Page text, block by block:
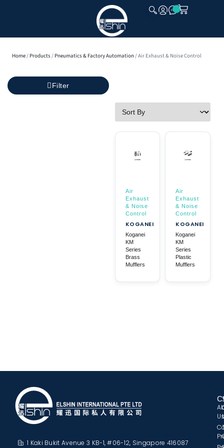
Home/ Products/ Pneumatics & Factory Automation/ Air Exhaust & Noise Control
Filter
Air
Exhaust
& Noise
Control
KOGANEI
Koganei
KM
Series
Brass
Mufflers
Air
Exhaust
& Noise
Control
KOGANEI
Koganei
KM
Series
Plastic
Mufflers
1 Kaki Bukit Avenue 3 KB-1, #06-12, Singapore 416087